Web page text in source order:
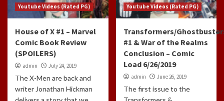
Youtube Videos (Rated PG)
House of X #1 – Marvel
Comic Book Review
(SPOILERS)
admin July 24, 2019
The X-Men are back and
writer Jonathan Hickman
Youtube Videos (Rated PG)
Transformers/
#1 & War of the Realms
Conclusion – Comic
Load 6/26/2019
admin June 26, 2019
The first issue to the